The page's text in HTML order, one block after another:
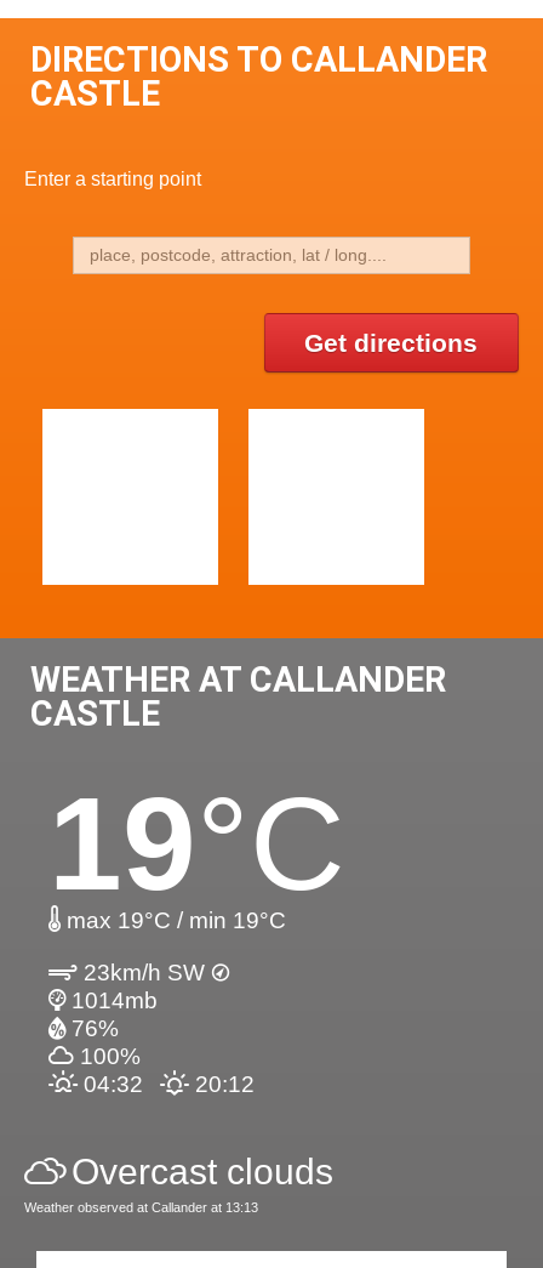
DIRECTIONS TO CALLANDER
CASTLE
Enter a starting point
Get directions
WEATHER AT CALLANDER
CASTLE
19°C
max 19°C / min 19°C
23km/h SW
1014mb
76%
100%
04:32
20:12
Overcast clouds
Weather observed at Callander at 13:13